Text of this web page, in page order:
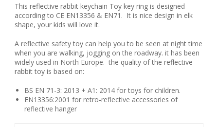
This reflective rabbit keychain Toy key ring is designed
according to CE EN13356 & EN71. It is nice design in elk
shape, your kids will love it.
A reflective safety toy can help you to be seen at night time
when you are walking, jogging on the roadway. it has been
widely used in North Europe. the quality of the reflective
rabbit toy is based on:
BS EN 71-3: 2013 + A1: 2014 for toys for children.
EN13356:2001 for retro-reflective accessories of
reflective hanger